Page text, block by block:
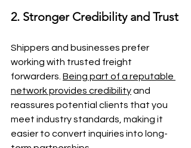
2. Stronger Credibility and Trust
Shippers and businesses prefer
working with trusted freight
forwarders. Being part of a reputable
network provides credibility and
reassures potential clients that you
meet industry standards, making it
easier to convert inquiries into long-